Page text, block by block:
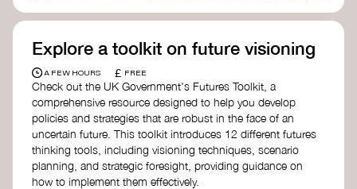
Explore a toolkit on future visioning
A FEW HOURS £ FREE
Check out the UK Government's Futures Toolkit, a
comprehensive resource designed to help you develop
policies and strategies that are robust in the face of an
uncertain future. This toolkit introduces 12 different futures
thinking tools, including visioning techniques, scenario
planning, and strategic foresight, providing guidance on
how to implement them effectively.